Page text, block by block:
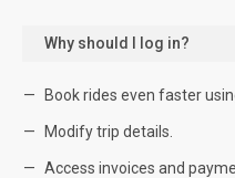
Why should I log in?
Book rides even faster
Modify trip details.
Access invoices and